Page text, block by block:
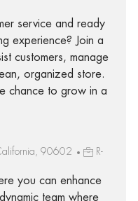
service and ready
experience? Join a
customers, manage
organized store.
chance to grow in a
90602
R-
you can enhance
team where